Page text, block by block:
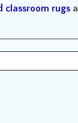
classroom rugs